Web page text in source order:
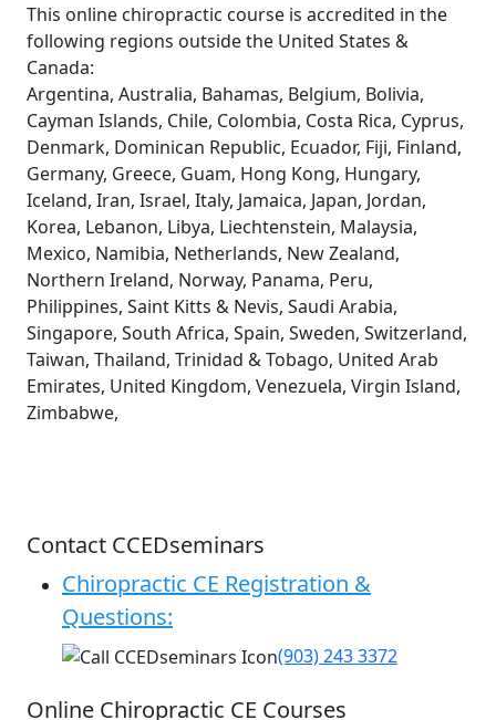
This online chiropractic course is accredited in the
following regions outside the United States &
Canada:
Argentina, Australia, Bahamas, Belgium, Bolivia,
Cayman Islands, Chile, Colombia, Costa Rica, Cyprus,
Denmark, Dominican Republic, Ecuador, Fiji, Finland,
Germany, Greece, Guam, Hong Kong, Hungary,
Iceland, Iran, Israel, Italy, Jamaica, Japan, Jordan,
Korea, Lebanon, Libya, Liechtenstein, Malaysia,
Mexico, Namibia, Netherlands, New Zealand,
Northern Ireland, Norway, Panama, Peru,
Philippines, Saint Kitts & Nevis, Saudi Arabia,
Singapore, South Africa, Spain, Sweden, Switzerland,
Taiwan, Thailand, Trinidad & Tobago, United Arab
Emirates, United Kingdom, Venezuela, Virgin Island,
Zimbabwe,
Contact CCEDseminars
Chiropractic CE Registration &
Questions:
(903) 243 3372
Online Chiropractic CE Courses